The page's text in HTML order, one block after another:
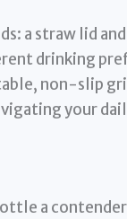
a straw lid
drinking
non-slip
your
a